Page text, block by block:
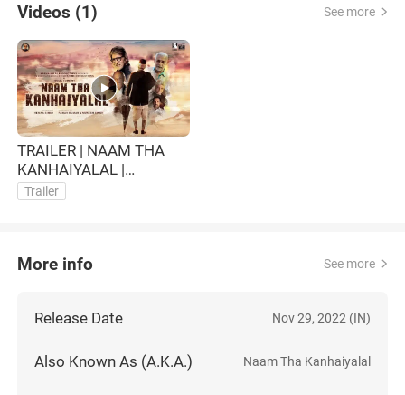
Videos (1) See more
TRAILER | NAAM THA
KANHAIYALAL |
DOCUFILM
Trailer
More info See more
Release Date Nov 29, 2022 (IN)
Also Known As (A.K.A.) Naam Tha Kanhaiyalal